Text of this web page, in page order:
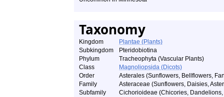
Taxonomy
Kingdom
Plantae (Plants)
Subkingdom
Pteridobiotina
Phylum
Tracheophyta (Vascular Plants)
Class
Magnoliopsida (Dicots)
Order
Asterales (Sunflowers, Bellflowers,
Family
Asteraceae (Sunflowers, Daisies,
Subfamily
Cichorioideae (Chicories,